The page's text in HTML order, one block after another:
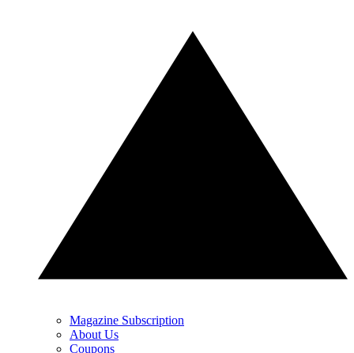
Magazine Subscription
About Us
Coupons